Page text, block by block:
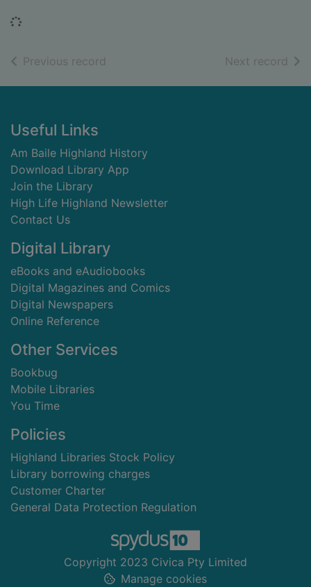
Loading...
Previous record Next record of
Footer
Useful Links
Am Baile Highland History
Download Library App
Join the Library
High Life Highland Newsletter
Contact Us
Digital Library
eBooks and eAudiobooks
Digital Magazines and Comics
Digital Newspapers
Online Reference
Other Services
Bookbug
Mobile Libraries
You Time
Policies
Highland Libraries Stock Policy
Library borrowing charges
Customer Charter
General Data Protection Regulation
Copyright 2023 Civica Pty Limited
Manage cookies